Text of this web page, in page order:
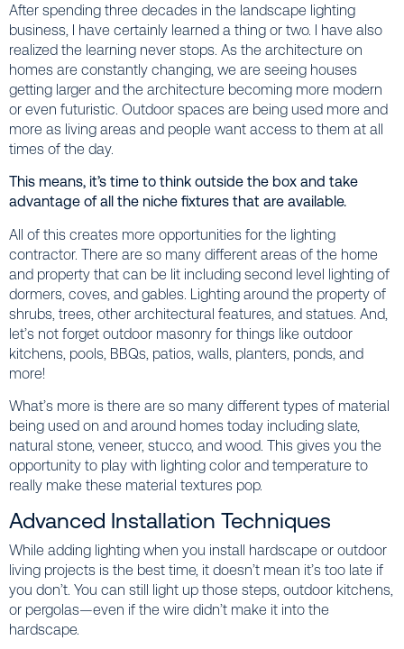
After spending three decades in the landscape lighting
business, I have certainly learned a thing or two. I have also
realized the learning never stops. As the architecture on
homes are constantly changing, we are seeing houses
getting larger and the architecture becoming more modern
or even futuristic. Outdoor spaces are being used more and
more as living areas and people want access to them at all
times of the day.
This means, it’s time to think outside the box and take
advantage of all the niche fixtures that are available.
All of this creates more opportunities for the lighting
contractor. There are so many different areas of the home
and property that can be lit including second level lighting of
dormers, coves, and gables. Lighting around the property of
shrubs, trees, other architectural features, and statues. And,
let’s not forget outdoor masonry for things like outdoor
kitchens, pools, BBQs, patios, walls, planters, ponds, and
more!
What’s more is there are so many different types of material
being used on and around homes today including slate,
natural stone, veneer, stucco, and wood. This gives you the
opportunity to play with lighting color and temperature to
really make these material textures pop.
Advanced Installation Techniques
While adding lighting when you install hardscape or outdoor
living projects is the best time, it doesn’t mean it’s too late if
you don’t. You can still light up those steps, outdoor kitchens,
or pergolas—even if the wire didn’t make it into the
hardscape.